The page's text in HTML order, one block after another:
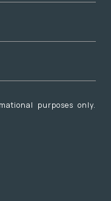
purposes only.